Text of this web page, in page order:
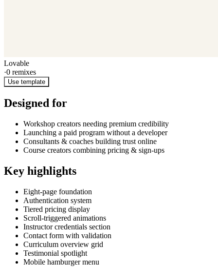
Lovable
·0 remixes
Use template
Designed for
Workshop creators needing premium credibility
Launching a paid program without a developer
Consultants & coaches building trust online
Course creators combining pricing & sign-ups
Key highlights
Eight-page foundation
Authentication system
Tiered pricing display
Scroll-triggered animations
Instructor credentials section
Contact form with validation
Curriculum overview grid
Testimonial spotlight
Mobile hamburger menu